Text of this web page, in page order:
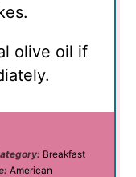
olive oil if
Breakfast
American